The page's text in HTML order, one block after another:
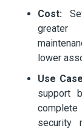
Cost:
greater
lower
Use
support
security